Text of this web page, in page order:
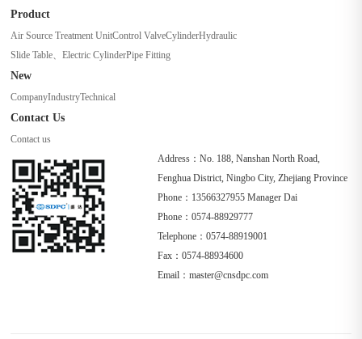
Product
Air Source Treatment UnitControl ValveCylinderHydraulic
Slide Table、Electric CylinderPipe Fitting
New
CompanyIndustryTechnical
Contact Us
Contact us
Address：No. 188, Nanshan North Road,
Fenghua District, Ningbo City, Zhejiang Province
Phone：13566327955 Manager Dai
Phone：0574-88929777
Telephone：0574-88919001
Fax：0574-88934600
Email：master@cnsdpc.com